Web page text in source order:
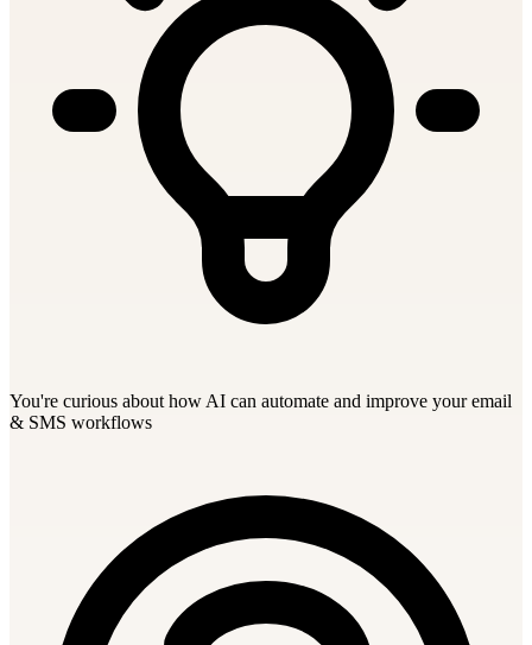
You're curious about how AI can automate and improve your email
& SMS workflows